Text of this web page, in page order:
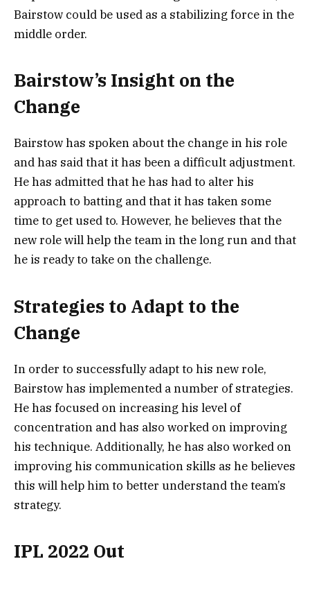
Bairstow could be used as a stabilizing force in the
middle order.
Bairstow’s Insight on the
Change
Bairstow has spoken about the change in his role
and has said that it has been a difficult adjustment.
He has admitted that he has had to alter his
approach to batting and that it has taken some
time to get used to. However, he believes that the
new role will help the team in the long run and that
he is ready to take on the challenge.
Strategies to Adapt to the
Change
In order to successfully adapt to his new role,
Bairstow has implemented a number of strategies.
He has focused on increasing his level of
concentration and has also worked on improving
his technique. Additionally, he has also worked on
improving his communication skills as he believes
this will help him to better understand the team’s
strategy.
IPL 2022 Out